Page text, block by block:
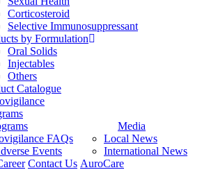
Corticosteroid
Selective Immunosuppressant
by Formulation
Oral Solids
Injectables
Others
Catalogue
FAQs
Events
Media
Local News
International News
Contact Us AuroCare